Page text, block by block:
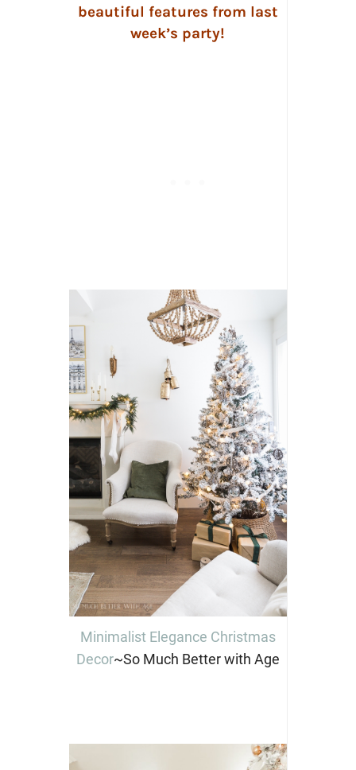
beautiful features from last
week’s party!
Minimalist Elegance Christmas
Decor~So Much Better with Age